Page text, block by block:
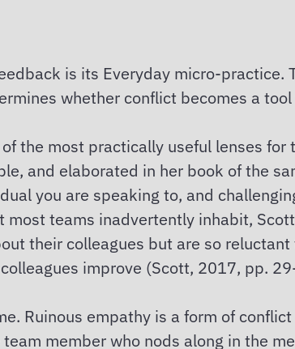
is its Everyday micro-practice.
whether conflict becomes a
the most practically useful lenses
and elaborated in her book of the
you are speaking to, and
teams inadvertently inhabit,
their colleagues but are so
improve (Scott, 2017, pp.
Ruinous empathy is a form of
member who nods along in the